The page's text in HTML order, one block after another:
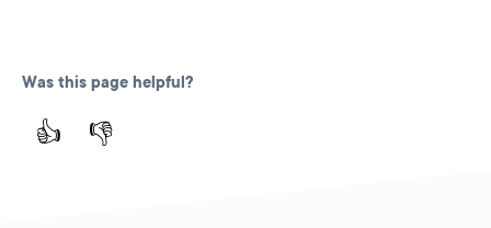
Was this page helpful?
👍 👎